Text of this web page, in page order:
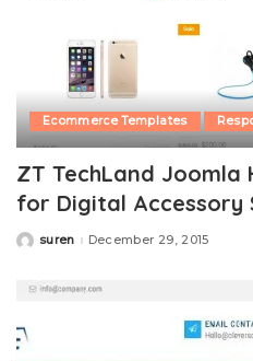
Ecommerce Templates
ZT TechLand Joomla
for Digital Accessory
Posted
suren December 29, 2015